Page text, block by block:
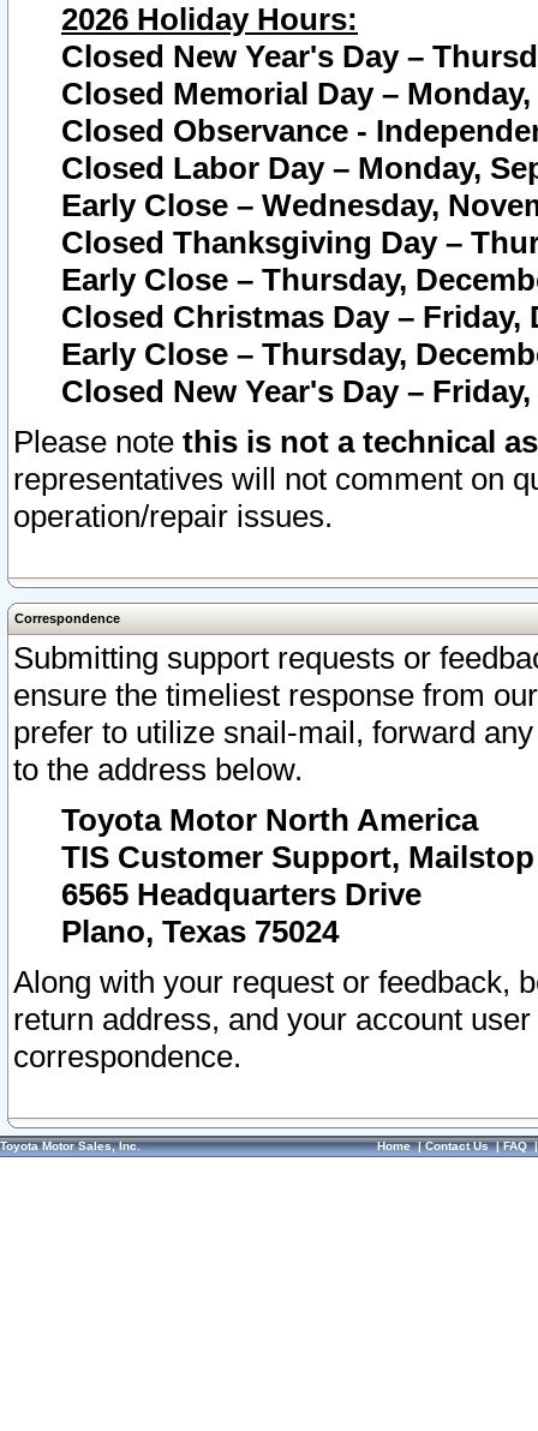
2026 Holiday Hours:
Closed New Year's Day –
Closed Memorial Day – Monday,
Closed Observance -
Closed Labor Day – Monday,
Early Close – Wednesday,
Closed Thanksgiving Day –
Early Close – Thursday,
Closed Christmas Day – Friday,
Early Close – Thursday,
Closed New Year's Day –
Please note this is not a technical
representatives will not comment on
operation/repair issues.
Correspondence
Submitting support requests or
ensure the timeliest response from
prefer to utilize snail-mail, forward
to the address below.
Toyota Motor North America
TIS Customer Support, Mailstop
6565 Headquarters Drive
Plano, Texas 75024
Along with your request or feedback,
return address, and your account
correspondence.
Toyota Motor Sales, Inc. Home|Contact Us|FAQ